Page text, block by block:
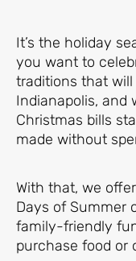
It’s the holiday
you want to
traditions that will
Indianapolis, and
Christmas bills
made without
With that, we
Days of Summer
family-friendly
purchase food or